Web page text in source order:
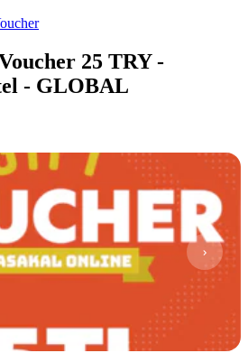
25 TRY -
- GLOBAL